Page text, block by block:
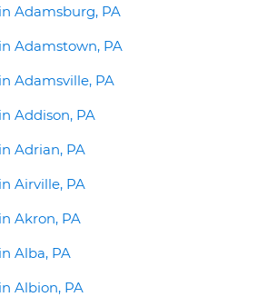
Adamsburg, PA
Adamstown, PA
Adamsville, PA
Addison, PA
Adrian, PA
Airville, PA
Akron, PA
Alba, PA
Albion, PA